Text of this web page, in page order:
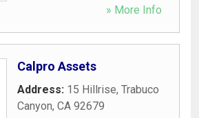
» More Info
Calpro Assets
Address: 15 Hillrise, Trabuco
Canyon, CA 92679